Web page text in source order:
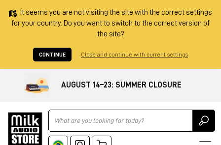
It seems you are not visiting the site with the correct settings
for your country. Do you want to switch to the correct version of
the site?
CONTINUE Close and continue with current settings
AUGUST 14–23: SUMMER CLOSURE
Ricerca